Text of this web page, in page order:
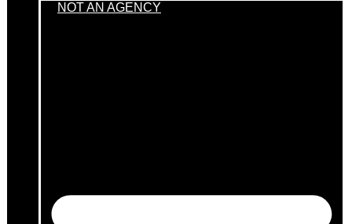
NOT AN AGENCY